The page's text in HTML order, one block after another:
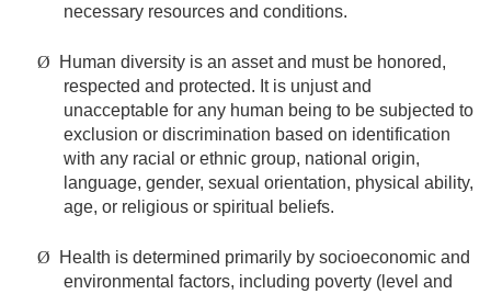
necessary resources and conditions.
Ø
Human diversity is an asset and must be honored,
respected and protected. It is unjust and
unacceptable for any human being to be subjected to
exclusion or discrimination based on identification
with any racial or ethnic group, national origin,
language, gender, sexual orientation, physical ability,
age, or religious or spiritual beliefs.
Ø
Health is determined primarily by socioeconomic and
environmental factors, including poverty (level and